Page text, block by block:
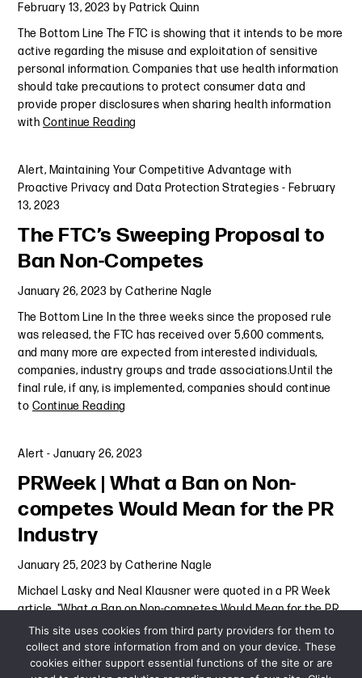
February 13, 2023 by Patrick Quinn
The Bottom Line The FTC is showing that it intends to be more
active regarding the misuse and exploitation of sensitive
personal information. Companies that use health information
should take precautions to protect consumer data and
provide proper disclosures when sharing health information
with Continue Reading
Alert, Maintaining Your Competitive Advantage with
Proactive Privacy and Data Protection Strategies - February
13, 2023
The FTC’s Sweeping Proposal to
Ban Non-Competes
January 26, 2023 byCatherine Nagle
The Bottom Line In the three weeks since the proposed rule
was released, the FTC has received over 5,600 comments,
and many more are expected from interested individuals,
companies, industry groups and trade associations.Until the
final rule, if any, is implemented, companies should continue
to Continue Reading
Alert -January 26, 2023
PRWeek | What a Ban on Non-
competes Would Mean for the PR
Industry
January 25, 2023 byCatherine Nagle
Michael Lasky and Neal Klausner were quoted in a PR Week
article, "What a Ban on Non-competes Would Mean for the PR
Industry."Continue Reading
Press Mention-January 25, 2023
This site uses cookies from third party providers for them to
collect and store information from and on your device. These
cookies either support essential functions of the site or are